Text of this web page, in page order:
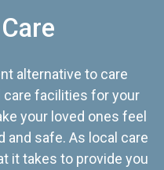
alternative to care
care facilities for your
your loved ones feel
and safe. As local care
it takes to provide you